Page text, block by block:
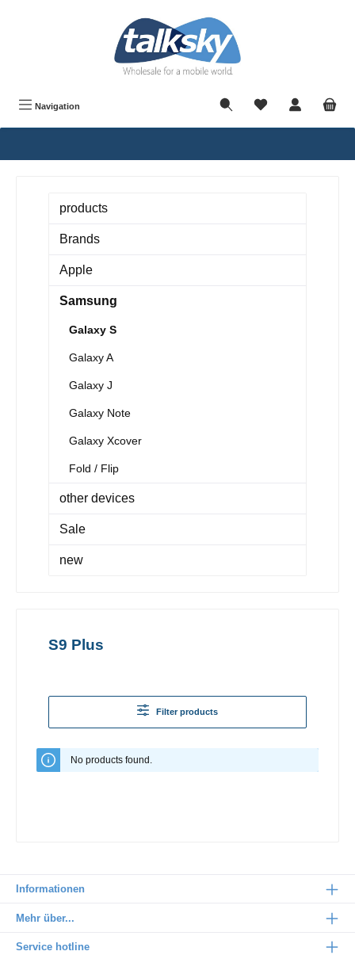
Navigation
products
Brands
Apple
Samsung
Galaxy S
Galaxy A
Galaxy J
Galaxy Note
Galaxy Xcover
Fold / Flip
other devices
Sale
new
S9 Plus
Filter products
No products found.
Informationen
Mehr über...
Service hotline